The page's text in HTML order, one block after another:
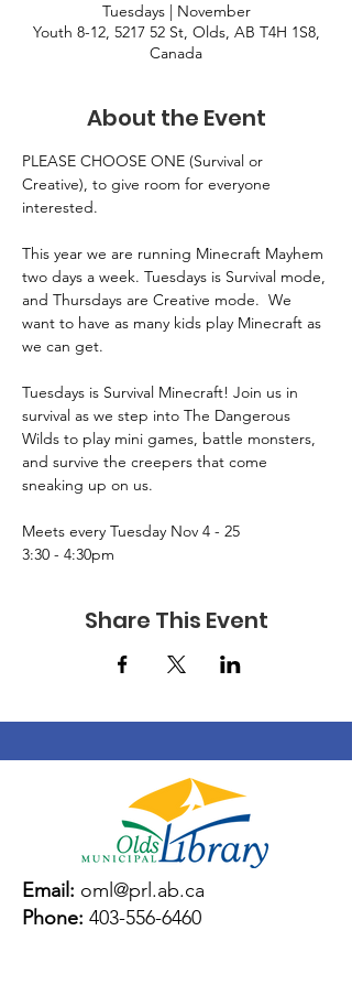
Tuesdays | November
Youth 8-12, 5217 52 St, Olds, AB T4H 1S8,
Canada
About the Event
PLEASE CHOOSE ONE (Survival or
Creative), to give room for everyone
interested.
This year we are running Minecraft Mayhem
two days a week. Tuesdays is Survival mode,
and Thursdays are Creative mode.  We
want to have as many kids play Minecraft as
we can get.
Tuesdays is Survival Minecraft! Join us in
survival as we step into The Dangerous
Wilds to play mini games, battle monsters,
and survive the creepers that come
sneaking up on us.
Meets every Tuesday Nov 4 - 25
3:30 - 4:30pm
Share This Event
Email: oml@prl.ab.ca
Phone: 403-556-6460